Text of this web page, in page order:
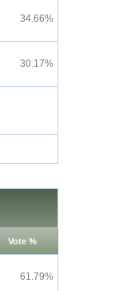
34.66%
30.17%
Vote %
61.79%